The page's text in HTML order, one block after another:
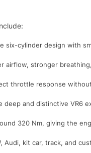
six-cylinder design with
airflow, stronger
throttle response
deep and distinctive VR6
320 Nm, giving the
Audi, kit car, track, and